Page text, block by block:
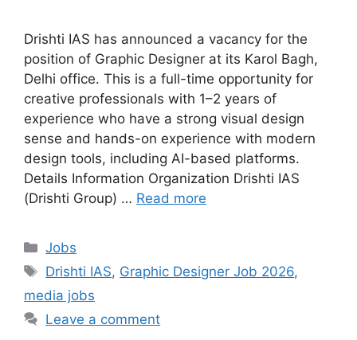
Drishti IAS has announced a vacancy for the
position of Graphic Designer at its Karol Bagh,
Delhi office. This is a full-time opportunity for
creative professionals with 1–2 years of
experience who have a strong visual design
sense and hands-on experience with modern
design tools, including AI-based platforms.
Details Information Organization Drishti IAS
(Drishti Group) … Read more
Categories
Jobs
Tags
Drishti IAS, Graphic Designer Job 2026,
media jobs
Leave a comment